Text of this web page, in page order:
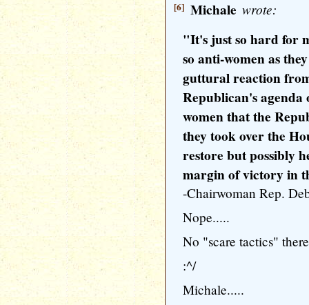
[6] Michale wrote:
"It's just so hard for
so anti-women as
guttural reaction
Republican's
women that the
they took over the
restore but possibly
margin of victory in
-Chairwoman Rep.
Nope.....
No "scare tactics"
:^/
Michale.....